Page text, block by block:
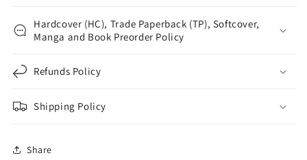
Hardcover (HC), Trade Paperback (TP), Softcover,
Manga and Book Preorder Policy
Refunds Policy
Shipping Policy
Share